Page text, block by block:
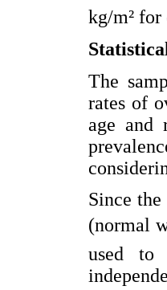
kg/m² for
The
rates of
age and
Since
(normal
used to